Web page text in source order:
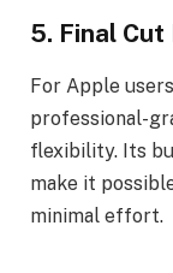
5. Final Cut
For Apple
professional-
flexibility. Its
make it
minimal effort.